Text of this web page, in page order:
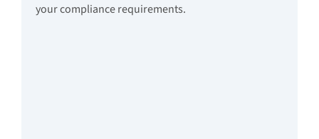
your compliance requirements.